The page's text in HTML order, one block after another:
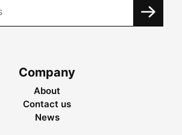
Company
About
Contact us
News